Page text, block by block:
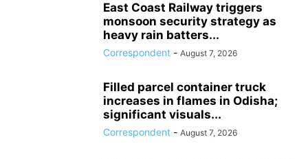
East Coast Railway triggers
monsoon security strategy as
heavy rain batters...
Correspondent - August 7, 2026
Filled parcel container truck
increases in flames in Odisha;
significant visuals...
Correspondent - August 7, 2026